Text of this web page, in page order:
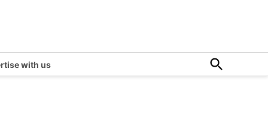
with us
Open
Search